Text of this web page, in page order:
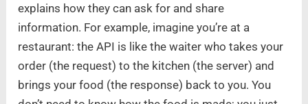
explains how they can ask for and share
information. For example, imagine you’re at a
restaurant: the API is like the waiter who takes your
order (the request) to the kitchen (the server) and
brings your food (the response) back to you. You